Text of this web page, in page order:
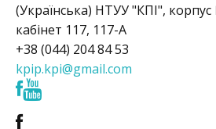
(Українська) НТУУ "КПІ",
кабінет 117, 117-А
+38 (044) 204 84 53
kpip.kpi@gmail.com